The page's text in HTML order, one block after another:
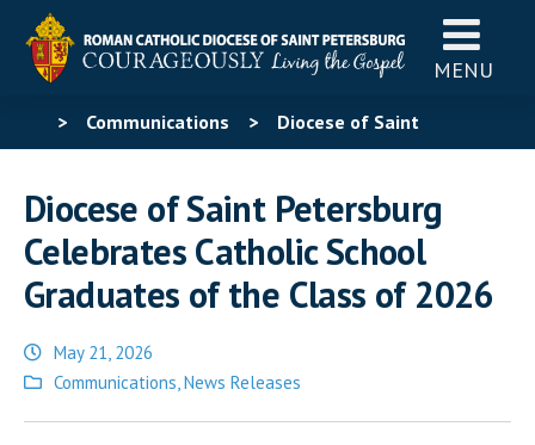
MENU
> Communications > Diocese of Saint
the Class of 2026
Diocese of Saint Petersburg
Celebrates Catholic School
Graduates of the Class of 2026
May 21, 2026
Posted
Communications,News Releases